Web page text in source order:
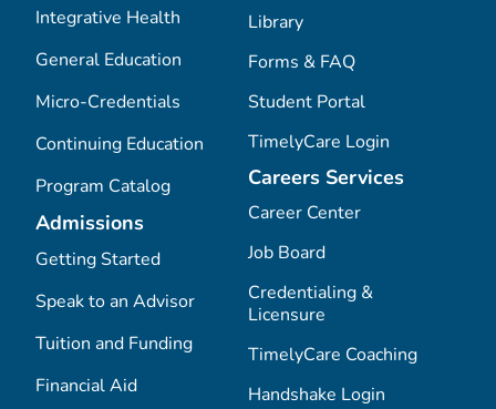
Integrative Health
General Education
Micro-Credentials
Continuing Education
Program Catalog
Admissions
Getting Started
Speak to an Advisor
Tuition and Funding
Financial Aid
Library
Forms & FAQ
Student Portal
TimelyCare Login
Careers Services
Career Center
Job Board
Credentialing &
Licensure
TimelyCare Coaching
Handshake Login